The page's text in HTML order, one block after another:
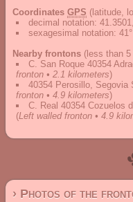
Coordinates GPS (latitude,
decimal notation:
sexagesimal notation:
Nearby frontons (less than
C. San Roque 40354
fronton • 2.1 kilometers)
40354 Perosillo, Segovia
fronton • 4.9 kilometers)
C. Real 40354 Cozuelos
(Left walled fronton • 4.9
› Photos of the